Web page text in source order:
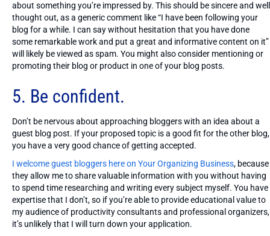
about something you’re impressed by. This should be sincere and well
thought out, as a generic comment like “I have been following your
blog for a while. I can say without hesitation that you have done
some remarkable work and put a great and informative content on it”
will likely be viewed as spam. You might also consider mentioning or
promoting their blog or product in one of your blog posts.
5. Be confident.
Don’t be nervous about approaching bloggers with an idea about a
guest blog post. If your proposed topic is a good fit for the other blog,
you have a very good chance of getting accepted.
I welcome guest bloggers here on Your Organizing Business, because
they allow me to share valuable information with you without having
to spend time researching and writing every subject myself. You have
expertise that I don’t, so if you’re able to provide educational value to
my audience of productivity consultants and professional organizers,
it’s unlikely that I will turn down your application.